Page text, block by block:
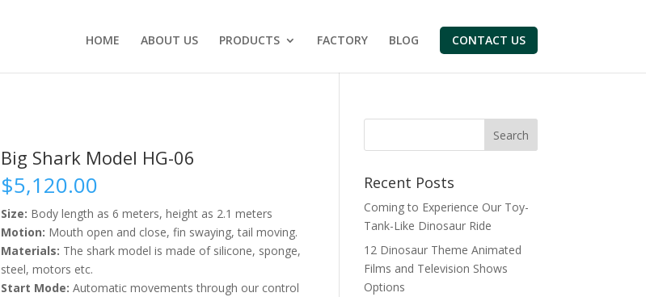
HOME ABOUT US PRODUCTS FACTORY BLOG CONTACT US
Big Shark Model HG-06
$5,120.00
Size: Body length as 6 meters, height as 2.1 meters
Motion: Mouth open and close, fin swaying, tail moving.
Materials: The shark model is made of silicone, sponge,
steel, motors etc.
Start Mode: Automatic movements through our control
Search
Recent Posts
Coming to Experience Our Toy-
Tank-Like Dinosaur Ride
12 Dinosaur Theme Animated
Films and Television Shows
Options